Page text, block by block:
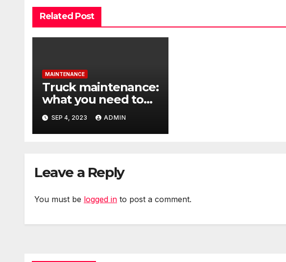
Related Post
MAINTENANCE
Truck maintenance:
what you need to
know
SEP 4, 2023 ADMIN
Leave a Reply
You must be logged in to post a comment.